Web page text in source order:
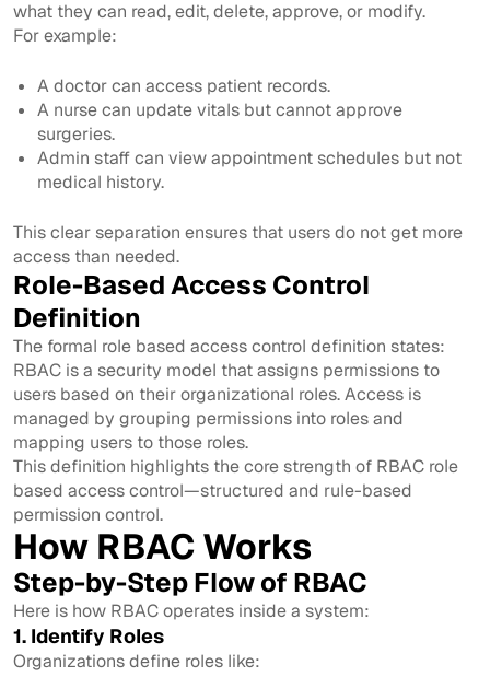
what they can read, edit, delete, approve, or modify.
For example:
A doctor can access patient records.
A nurse can update vitals but cannot approve
surgeries.
Admin staff can view appointment schedules but not
medical history.
This clear separation ensures that users do not get more
access than needed.
Role-Based Access Control
Definition
The formal role based access control definition states:
RBAC is a security model that assigns permissions to
users based on their organizational roles. Access is
managed by grouping permissions into roles and
mapping users to those roles.
This definition highlights the core strength of RBAC role
based access control—structured and rule-based
permission control.
How RBAC Works
Step-by-Step Flow of RBAC
Here is how RBAC operates inside a system:
1. Identify Roles
Organizations define roles like: